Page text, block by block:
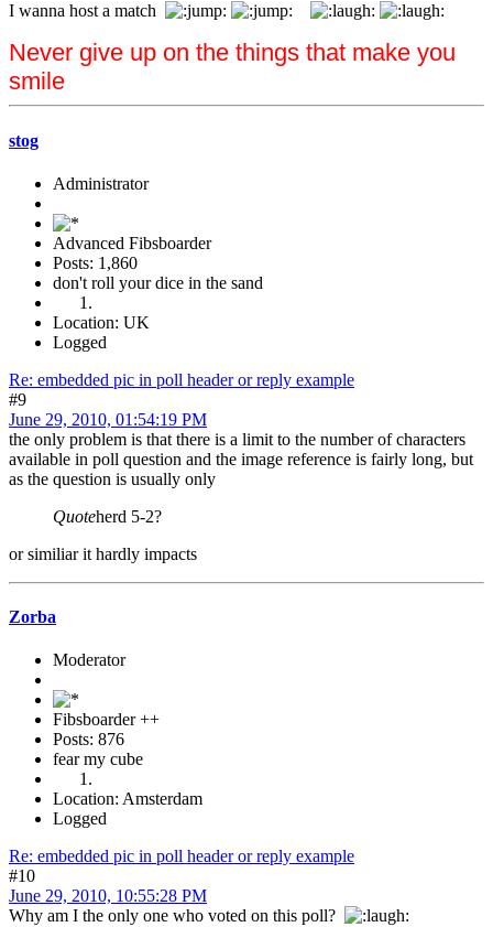
I wanna host a match
Never give up on the things that make you
smile
stog
Administrator
Advanced Fibsboarder
Posts: 1,860
don't roll your dice in the sand
Location: UK
Logged
Re: embedded pic in poll header or reply example
#9
June 29, 2010, 01:54:19 PM
the only problem is that there is a limit to the number of characters
available in poll question and the image reference is fairly long, but
as the question is usually only
Quoteherd 5-2?
or similiar it hardly impacts
Zorba
Moderator
Fibsboarder ++
Posts: 876
fear my cube
Location: Amsterdam
Logged
Re: embedded pic in poll header or reply example
#10
June 29, 2010, 10:55:28 PM
Why am I the only one who voted on this poll?